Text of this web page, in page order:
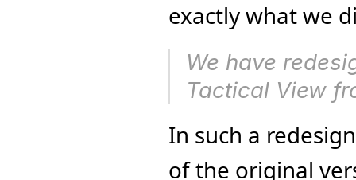
exactly what we
We have
Tactical View
In such a
of the original